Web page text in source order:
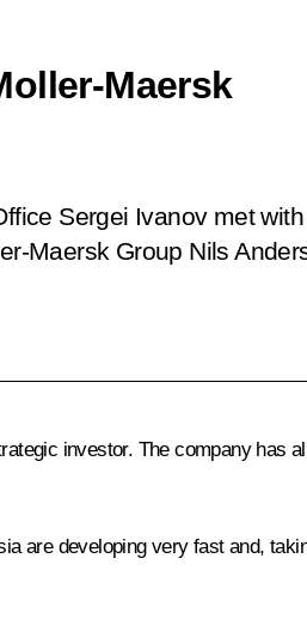
Maersk
Sergei Ivanov met with
Maersk Group Nils
investor. The company has
are developing very fast and,